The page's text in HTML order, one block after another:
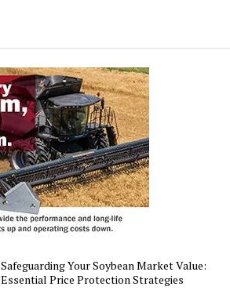
Safeguarding Your Soybean Market Value:
Essential Price Protection Strategies